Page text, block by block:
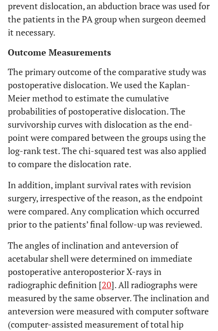
prevent dislocation, an abduction brace was used for
the patients in the PA group when surgeon deemed
it necessary.
Outcome Measurements
The primary outcome of the comparative study was
postoperative dislocation. We used the Kaplan-
Meier method to estimate the cumulative
probabilities of postoperative dislocation. The
survivorship curves with dislocation as the end-
point were compared between the groups using the
log-rank test. The chi-squared test was also applied
to compare the dislocation rate.
In addition, implant survival rates with revision
surgery, irrespective of the reason, as the endpoint
were compared. Any complication which occurred
prior to the patients’ final follow-up was reviewed.
The angles of inclination and anteversion of
acetabular shell were determined on immediate
postoperative anteroposterior X-rays in
radiographic definition [20]. All radiographs were
measured by the same observer. The inclination and
anteversion were measured with computer software
(computer-assisted measurement of total hip